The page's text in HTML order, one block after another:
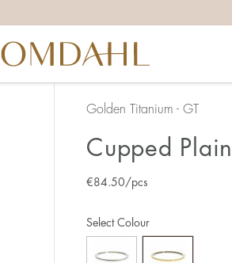
Golden Titanium - GT
Cupped
€84.50/pcs
Select Colour
are a few things to keep in mind:
as 1 mm corresponds to a whole size.
also come over the knuckle.
a larger size than a narrow
ring size is to use an existing
Measure the diameter, ie. the inner